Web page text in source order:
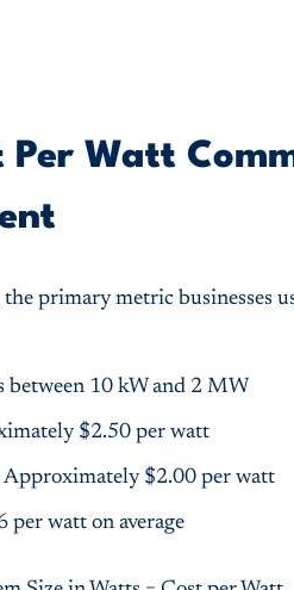
Per Watt
the primary metric businesses
between 10 kW and 2 MW
$2.50 per watt
Approximately $2.00 per watt
per watt on average